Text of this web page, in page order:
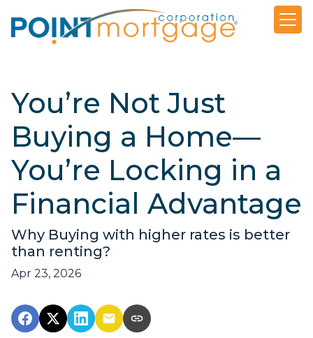
You’re Not Just
Buying a Home—
You’re Locking in a
Financial Advantage
Why Buying with higher rates is better
than renting?
Apr 23, 2026